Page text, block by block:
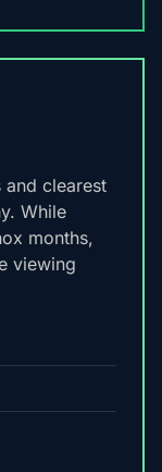
clearest
While
months,
viewing